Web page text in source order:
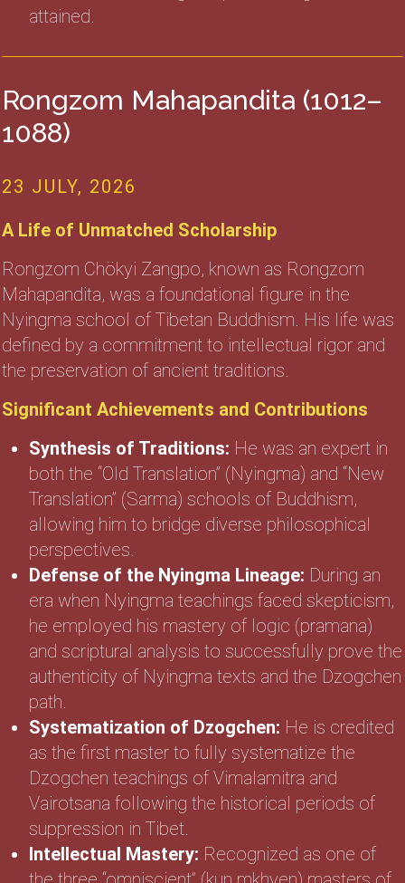
attained.
Rongzom Mahapandita (1012–
1088)
23 JULY, 2026
A Life of Unmatched Scholarship
Rongzom Chökyi Zangpo, known as Rongzom
Mahapandita, was a foundational figure in the
Nyingma school of Tibetan Buddhism. His life was
defined by a commitment to intellectual rigor and
the preservation of ancient traditions.
Significant Achievements and Contributions
Synthesis of Traditions: He was an expert in
both the “Old Translation” (Nyingma) and “New
Translation” (Sarma) schools of Buddhism,
allowing him to bridge diverse philosophical
perspectives.
Defense of the Nyingma Lineage: During an
era when Nyingma teachings faced skepticism,
he employed his mastery of logic (pramana)
and scriptural analysis to successfully prove the
authenticity of Nyingma texts and the Dzogchen
path.
Systematization of Dzogchen: He is credited
as the first master to fully systematize the
Dzogchen teachings of Vimalamitra and
Vairotsana following the historical periods of
suppression in Tibet.
Intellectual Mastery: Recognized as one of